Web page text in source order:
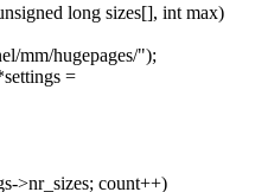
long sizes[], int max)
mm/hugepages/");
=
>nr_sizes; count++)